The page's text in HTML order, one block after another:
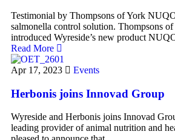
Testimonial by Thompsons of York
salmonella control solution. Thompsons
introduced Wyreside’s new product
Read More
Apr 17, 2023 Events
Herbonis joins Innovad Group
Wyreside and Herbonis joins Innovad
leading provider of animal nutrition and